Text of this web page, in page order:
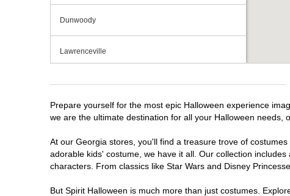
Dunwoody
Lawrenceville
Macon
Marietta
Morrow
Prepare yourself for the most epic Halloween experience
we are the ultimate destination for all your Halloween needs,
At our Georgia stores, you'll find a treasure trove of
adorable kids' costume, we have it all. Our collection
characters. From classics like Star Wars and Disney
But Spirit Halloween is much more than just costumes.